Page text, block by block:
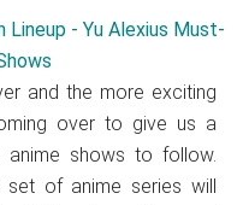
and the more exciting
over to give us a
shows to follow.
of anime series will